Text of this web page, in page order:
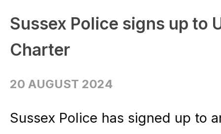
Sussex Police signs up to
Charter
20 AUGUST 2024
Sussex Police has signed up to